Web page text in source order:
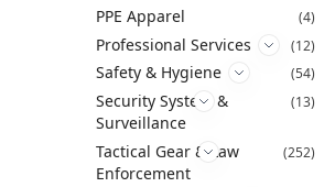
PPE Apparel (4)
Professional Services (12)
Safety & Hygiene (54)
Security System &
Surveillance
(13)
Tactical Gear & Law
Enforcement
(252)